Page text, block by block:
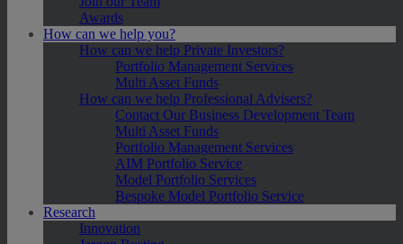
Awards
How can we help you?
How can we help Private Investors?
Portfolio Management Services
Multi Asset Funds
How can we help Professional Advisers?
Contact Our Business Development Team
Multi Asset Funds
Portfolio Management Services
AIM Portfolio Service
Model Portfolio Services
Bespoke Model Portfolio Service
Research
Innovation